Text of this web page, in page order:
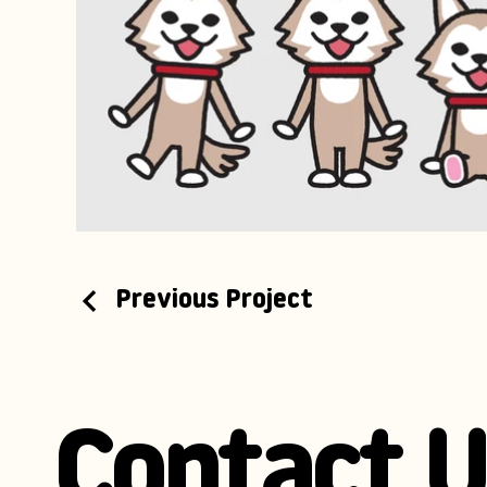
Previous Project